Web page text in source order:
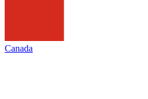
Canada